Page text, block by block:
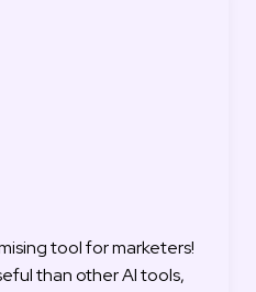
tool for marketers!
than other AI tools,